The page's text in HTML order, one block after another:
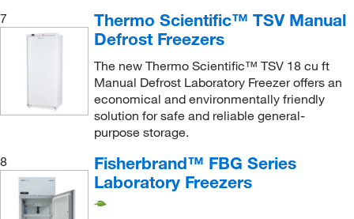
7
Thermo Scientific™ TSV Manual
Defrost Freezers
The new Thermo Scientific™ TSV 18 cu ft
Manual Defrost Laboratory Freezer offers an
economical and environmentally friendly
solution for safe and reliable general-
purpose storage.
8
Fisherbrand™ FBG Series
Laboratory Freezers